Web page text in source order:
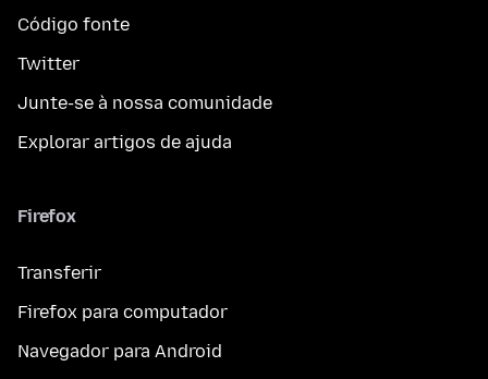
Código fonte
Twitter
Junte-se à nossa comunidade
Explorar artigos de ajuda
Firefox
Transferir
Firefox para computador
Navegador para Android